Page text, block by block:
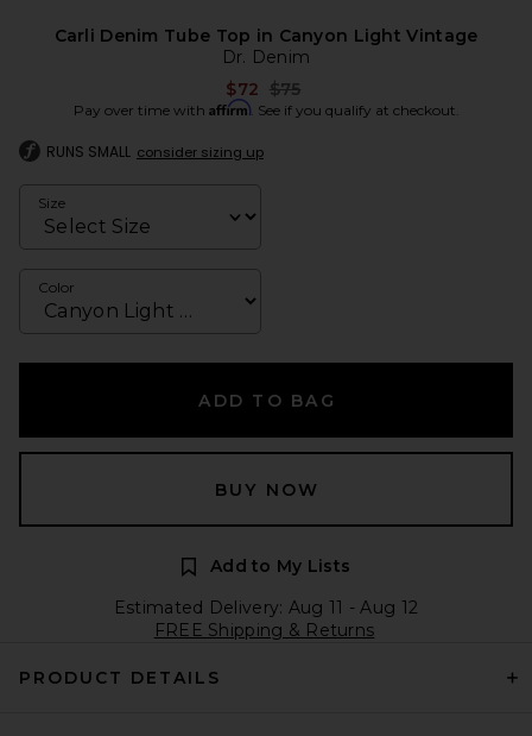
Carli Denim Tube Top in Canyon Light Vintage
Dr. Denim
$72 Previous price:
$75
Pay over time with Affirm. See if you qualify at checkout.
RUNS SMALL consider sizing up
Size
Color
ADD TO BAG
BUY NOW
Add to My Lists
Estimated Delivery: Aug 11 - Aug 12
FREE Shipping & Returns
PRODUCT DETAILS